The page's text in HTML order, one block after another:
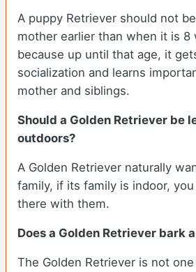
A puppy Retriever should not
mother earlier than when it is 8
because up until that age, it
socialization and learns
mother and siblings.
Should a Golden Retriever be
outdoors?
A Golden Retriever naturally
family, if its family is indoor,
there with them.
Does a Golden Retriever bark
The Golden Retriever is not